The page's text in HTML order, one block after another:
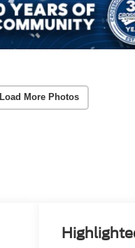
Load More Photos